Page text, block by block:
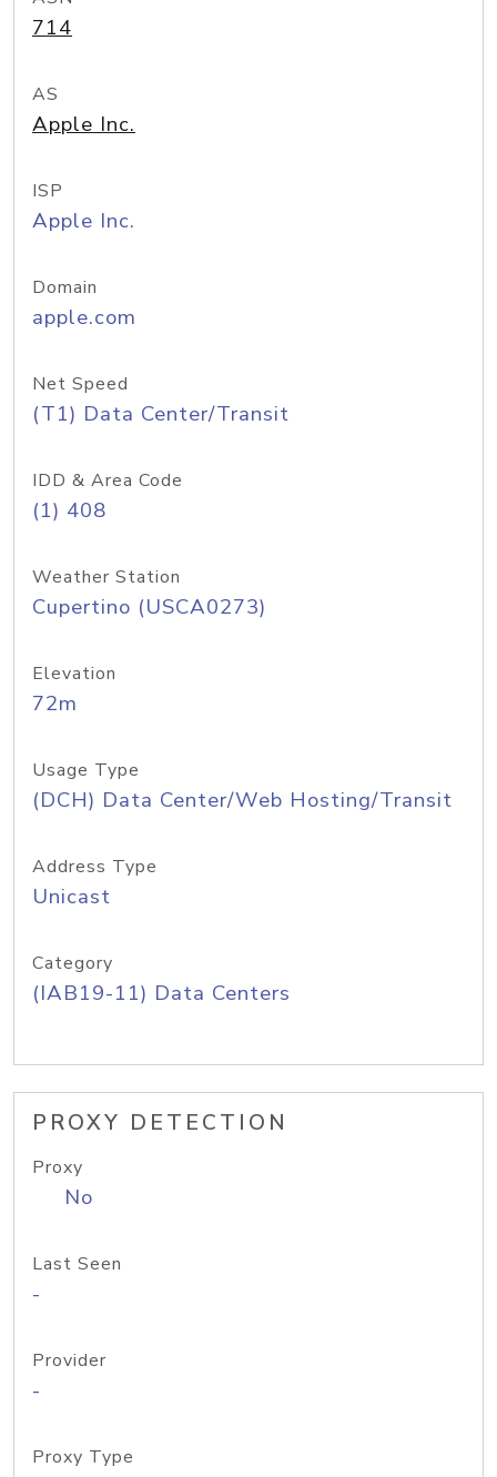
714
AS
Apple Inc.
ISP
Apple Inc.
Domain
apple.com
Net Speed
(T1) Data Center/Transit
IDD & Area Code
(1) 408
Weather Station
Cupertino (USCA0273)
Elevation
72m
Usage Type
(DCH) Data Center/Web Hosting/Transit
Address Type
Unicast
Category
(IAB19-11) Data Centers
PROXY DETECTION
Proxy
No
Last Seen
-
Provider
-
Proxy Type